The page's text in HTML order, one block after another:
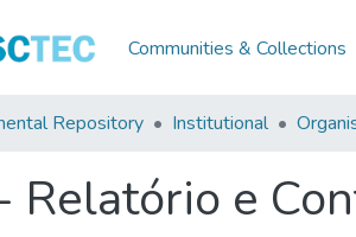
Communities & Collections
Repository Institutional
Relatório e